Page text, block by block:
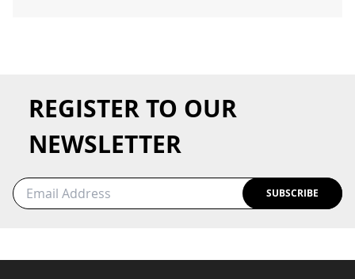
REGISTER TO OUR
NEWSLETTER
SUBSCRIBE